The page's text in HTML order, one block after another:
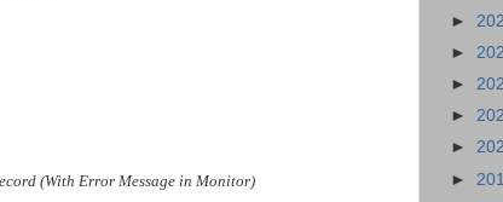
(With Error Message in Monitor)
►
►
►
►
►
►